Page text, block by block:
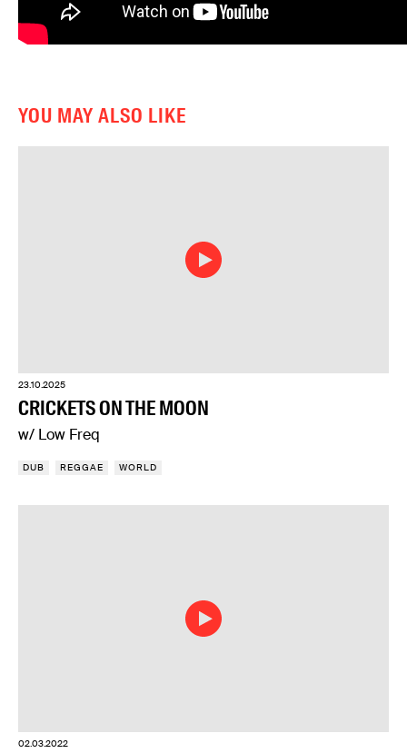
YOU MAY ALSO LIKE
23.10.2025
CRICKETS ON THE MOON
w/ Low Freq
DUB REGGAE WORLD
02.03.2022